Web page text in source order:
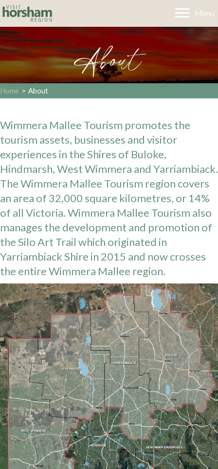
Menu
About
Home > About
Wimmera Mallee Tourism promotes the
tourism assets, businesses and visitor
experiences in the Shires of Buloke,
Hindmarsh, West Wimmera and Yarriambiack.
The Wimmera Mallee Tourism region covers
an area of 32,000 square kilometres, or 14%
of all Victoria. Wimmera Mallee Tourism also
manages the development and promotion of
the Silo Art Trail which originated in
Yarriambiack Shire in 2015 and now crosses
the entire Wimmera Mallee region.